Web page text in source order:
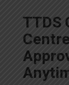
TTDS